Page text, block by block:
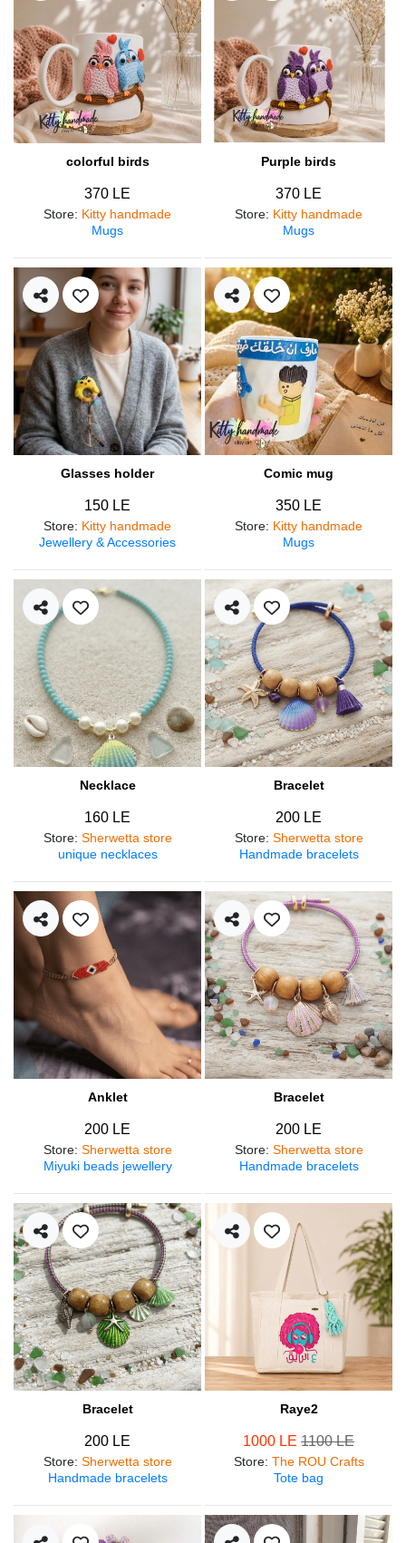
colorful birds
370 LE
Store: Kitty handmade
Mugs
Purple birds
370 LE
Store: Kitty handmade
Mugs
Glasses holder
150 LE
Store: Kitty handmade
Jewellery & Accessories
Comic mug
350 LE
Store: Kitty handmade
Mugs
Necklace
160 LE
Store: Sherwetta store
unique necklaces
Bracelet
200 LE
Store: Sherwetta store
Handmade bracelets
Anklet
200 LE
Store: Sherwetta store
Miyuki beads jewellery
Bracelet
200 LE
Store: Sherwetta store
Handmade bracelets
Bracelet
200 LE
Store: Sherwetta store
Handmade bracelets
Raye2
1000 LE 1100 LE
Store: The ROU Crafts
Tote bag